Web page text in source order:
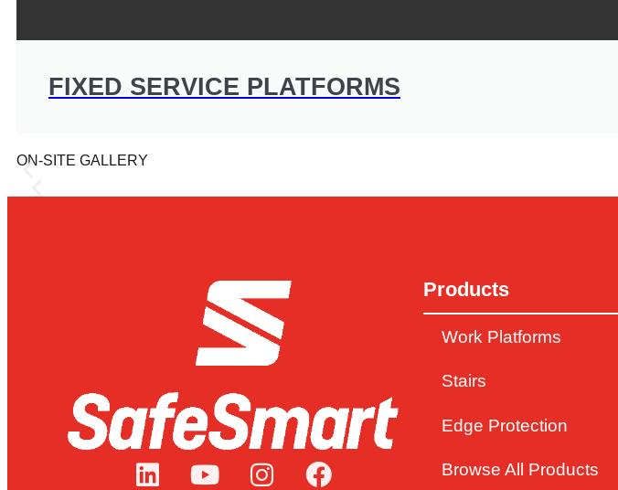
FIXED SERVICE PLATFORMS
ON-SITE GALLERY
CBH Group, a grower-owned co-operative based in Western Australia, cover
transport, shipping and processing.
Products
Work Platforms
Stairs
Edge Protection
Browse All Products